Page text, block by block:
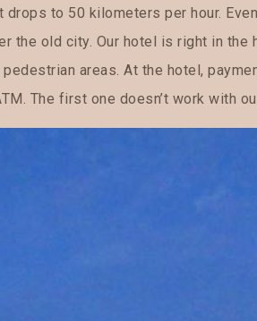
to 50 kilometers per hour.
the old city. Our hotel is right in
areas. At the hotel,
The first one doesn’t work with